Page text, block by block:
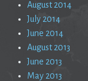
August 2014
July 2014
June 2014
August 2013
June 2013
May 2013